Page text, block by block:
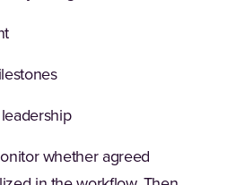
whether agreed